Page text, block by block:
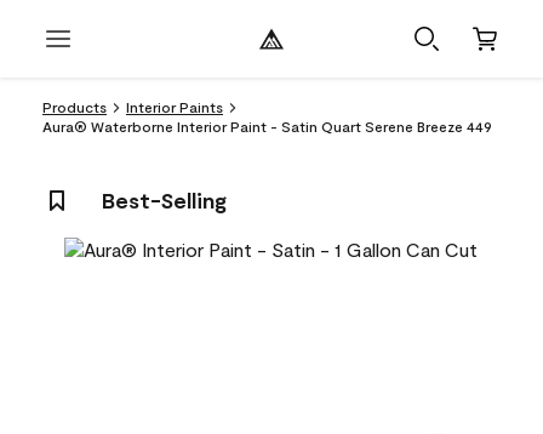
Products
Interior Paints
Aura® Waterborne Interior Paint - Satin Quart Serene Breeze 449
Best-Selling